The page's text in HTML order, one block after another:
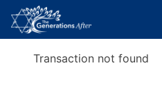
Transaction not found